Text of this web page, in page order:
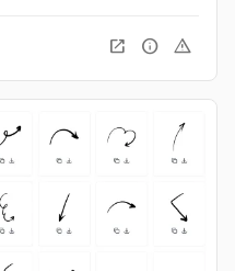
open_in_new info warning